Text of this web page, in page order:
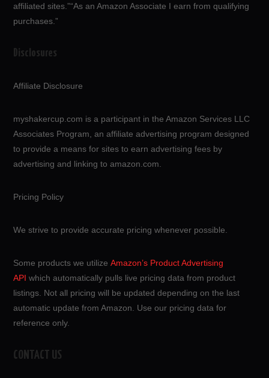
affiliated sites.”“As an Amazon Associate I earn from qualifying
purchases.”
Disclosures
Affiliate Disclosure
myshakercup.com is a participant in the Amazon Services LLC
Associates Program, an affiliate advertising program designed
to provide a means for sites to earn advertising fees by
advertising and linking to amazon.com.
Pricing Policy
We strive to provide accurate pricing whenever possible.
Some products we utilizeAmazon’s Product Advertising
API which automatically pulls live pricing data from product
listings. Not all pricing will be updated depending on the last
automatic update from Amazon. Use our pricing data for
reference only.
CONTACT US